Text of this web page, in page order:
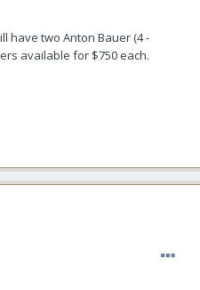
have two Anton Bauer (4 -
available for $750 each.